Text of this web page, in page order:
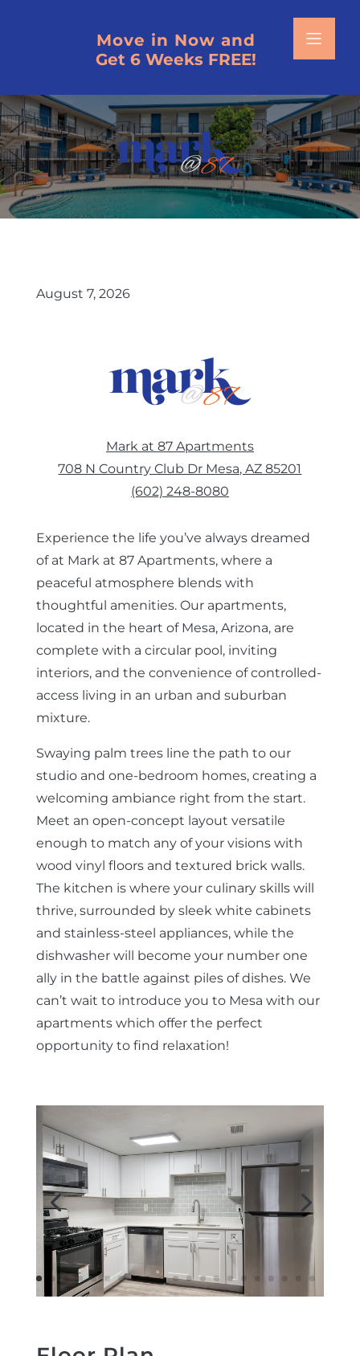
Move in Now and
Get 6 Weeks FREE!
SCHEDULE A TOUR
FLOOR PLANS
VIRTUAL TOURS
NEIGHBORHOOD MAP
EBROCHURE
CONTACT US
COMMUNITY
August 7, 2026
Mark at 87 Apartments
708 N Country Club Dr Mesa, AZ 85201
(602) 248-8080
Experience the life you’ve always dreamed
of at Mark at 87 Apartments, where a
peaceful atmosphere blends with
thoughtful amenities. Our apartments,
located in the heart of Mesa, Arizona, are
complete with a circular pool, inviting
interiors, and the convenience of controlled-
access living in an urban and suburban
mixture.
Swaying palm trees line the path to our
studio and one-bedroom homes, creating a
welcoming ambiance right from the start.
Meet an open-concept layout versatile
enough to match any of your visions with
wood vinyl floors and textured brick walls.
The kitchen is where your culinary skills will
thrive, surrounded by sleek white cabinets
and stainless-steel appliances, while the
dishwasher will become your number one
ally in the battle against piles of dishes. We
can’t wait to introduce you to Mesa with our
apartments which offer the perfect
opportunity to find relaxation!